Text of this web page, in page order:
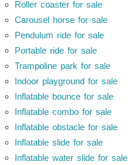
Roller coaster for sale
Carousel horse for sale
Pendulum ride for sale
Portable ride for sale
Trampoline park for sale
Indoor playground for sale
Inflatable bounce for sale
Inflatable combo for sale
Inflatable obstacle for sale
Inflatable slide for sale
Inflatable water slide for sale